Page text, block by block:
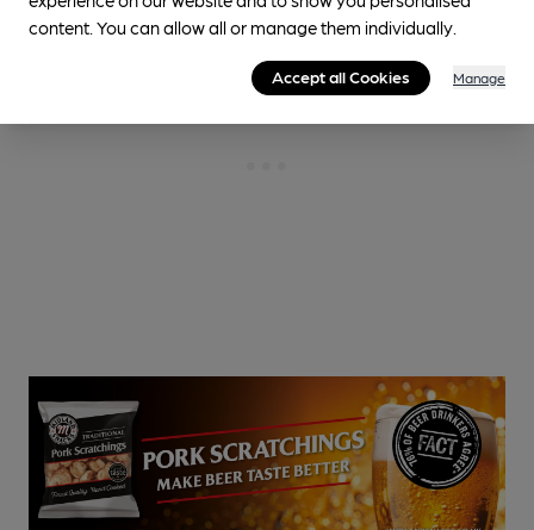
content. You can allow all or manage them individually.
Accept all Cookies Manage